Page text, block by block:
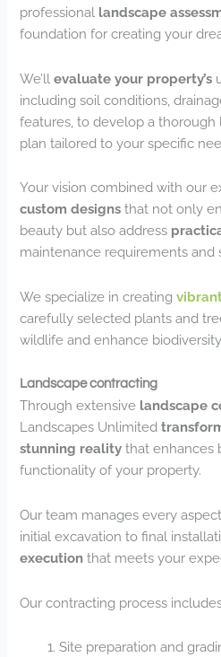
professional landscape
foundation for creating your
We’llevaluate your property’s
including soil conditions,
features, to develop a thorough
plan tailored to your specific
Your vision combined with our
custom designs that not only
beauty but also address
maintenance requirements and
We specialize in creating
carefully selected plants and
wildlife and enhance
Landscape contracting
Through extensive landscape
Landscapes Unlimited
stunning reality that enhances
functionality of your property.
Our team manages every
initial excavation to final
execution that meets your
Our contracting process
Site preparation and